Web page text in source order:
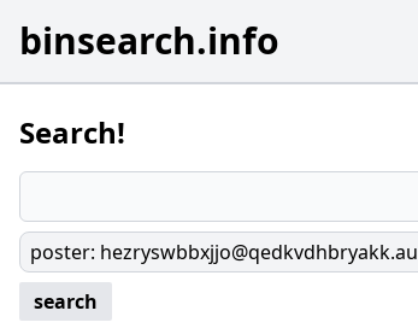
binsearch.info
Search!
poster: hezryswbbxjjo@qedkvdhbryakk.au
search